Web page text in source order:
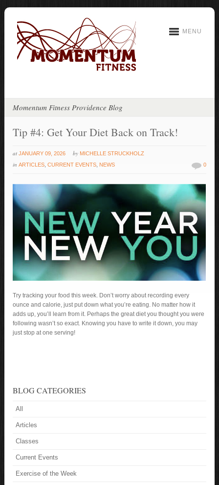
MENU
Momentum Fitness Providence Blog
Tip #4: Get Your Diet Back on Track!
at JANUARY 09, 2026 by MICHELLE STRUCKHOLZ
inARTICLES ,CURRENT EVENTS NEWS 0
Try tracking your food this week. Don’t worry about recording every
ounce and calorie, just put down what you’re eating. No matter how it
adds up, you’ll learn from it. Perhaps the great diet you thought you were
following wasn’t so exact. Knowing you have to write it down, you may
just stop at one serving!
BLOG CATEGORIES
All
Articles
Classes
Current Events
Exercise of the Week